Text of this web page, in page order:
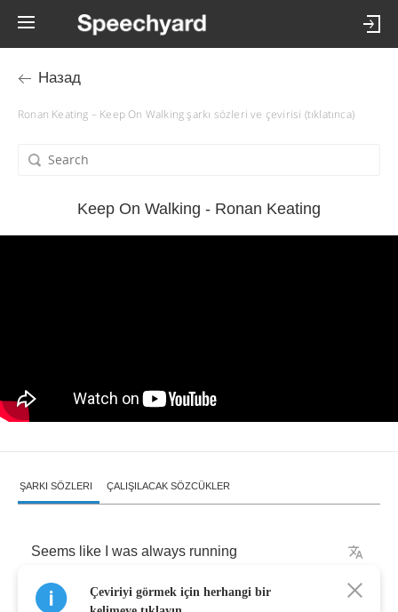
Назад
Ronan Keating – Keep On Walking şarkı sözleri ve çevirisi (tıklatınca)
Keep On Walking - Ronan Keating
ŞARKI SÖZLERI ÇALIŞILACAK SÖZCÜKLER
Seems like was always running
Çeviriyi görmek için herhangi bir